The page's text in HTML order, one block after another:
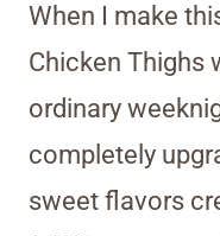
When I make
Chicken Thighs
ordinary
completely
sweet flavors